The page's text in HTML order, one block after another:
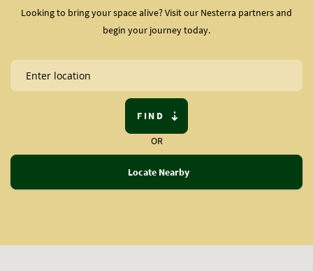
Looking to bring your space alive? Visit our Nesterra partners and
begin your journey today.
FIND
OR
Locate Nearby